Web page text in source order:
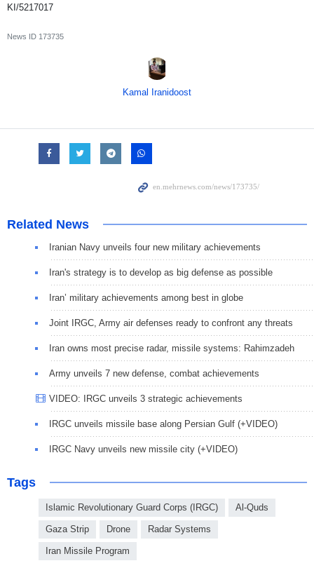
KI/5217017
News ID 173735
Kamal Iranidoost
Related News
Iranian Navy unveils four new military achievements
Iran's strategy is to develop as big defense as possible
Iran’ military achievements among best in globe
Joint IRGC, Army air defenses ready to confront any threats
Iran owns most precise radar, missile systems: Rahimzadeh
Army unveils 7 new defense, combat achievements
VIDEO: IRGC unveils 3 strategic achievements
IRGC unveils missile base along Persian Gulf (+VIDEO)
IRGC Navy unveils new missile city (+VIDEO)
Tags
Islamic Revolutionary Guard Corps (IRGC) Al-Quds
Gaza Strip Drone Radar Systems
Iran Missile Program